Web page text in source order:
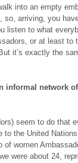
into an empty
arriving, you
listen to what
or at least to
it’s exactly the
informal network
seem to do that
to the United
of women
were about 24,